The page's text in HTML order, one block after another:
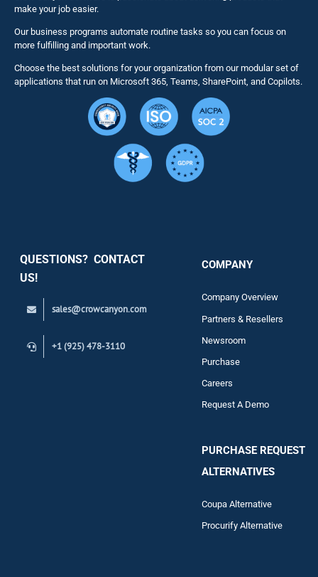
NITRO
Solutions
make your job easier.
Our business programs automate routine tasks so you can focus on
more fulfilling and important work.
Choose the best solutions for your organization from our modular set of
applications that run on Microsoft 365, Teams, SharePoint, and Copilots.
QUESTIONS? CONTACT
US!
sales@crowcanyon.com
+1 (925) 478-3110
COMPANY
Company Overview
Partners & Resellers
Newsroom
Purchase
Careers
Request A Demo
PURCHASE REQUEST
ALTERNATIVES
Coupa Alternative
Procurify Alternative